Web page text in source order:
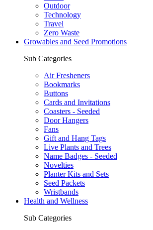
Outdoor
Technology
Travel
Zero Waste
Growables and Seed Promotions
Sub Categories
Air Fresheners
Bookmarks
Buttons
Cards and Invitations
Coasters - Seeded
Door Hangers
Fans
Gift and Hang Tags
Live Plants and Trees
Name Badges - Seeded
Novelties
Planter Kits and Sets
Seed Packets
Wristbands
Health and Wellness
Sub Categories